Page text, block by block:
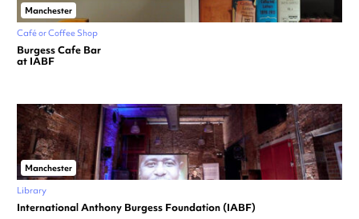
Manchester
Café or Coffee Shop
Burgess Cafe Bar
at IABF
Manchester
Library
International Anthony Burgess Foundation (IABF)